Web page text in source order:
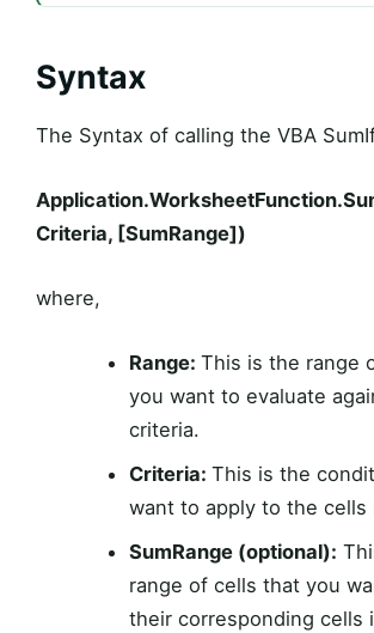
Syntax
The Syntax of calling the VBA
Criteria, [SumRange])
where,
Range: This is the range
you want to evaluate
criteria.
Criteria: This is the
want to apply to the cells
SumRange (optional):
range of cells that you
their corresponding cells